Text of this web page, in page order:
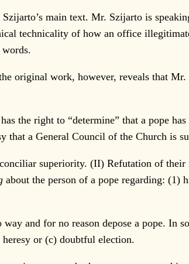
main text. Mr. Szijarto is
technicality of how an office
original work, however, reveals that Mr.
the right to “determine” that a pope
a General Council of the Church is
superiority. (II) Refutation of their
about the person of a pope regarding: (1)
and for no reason depose a pope. In
or (c) doubtful election.